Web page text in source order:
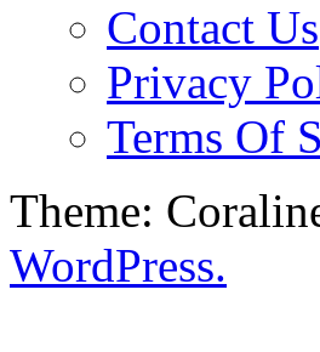
Contact Us
Privacy
Terms Of
Theme:
WordPress.